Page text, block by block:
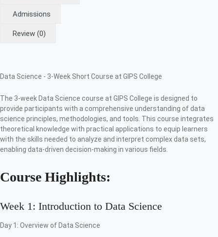
Admissions
Review (0)
Data Science - 3-Week Short Course at GIPS College
The 3-week Data Science course at GIPS College is designed to
provide participants with a comprehensive understanding of data
science principles, methodologies, and tools. This course integrates
theoretical knowledge with practical applications to equip learners
with the skills needed to analyze and interpret complex data sets,
enabling data-driven decision-making in various fields.
Course Highlights:
Week 1: Introduction to Data Science
Day 1: Overview of Data Science